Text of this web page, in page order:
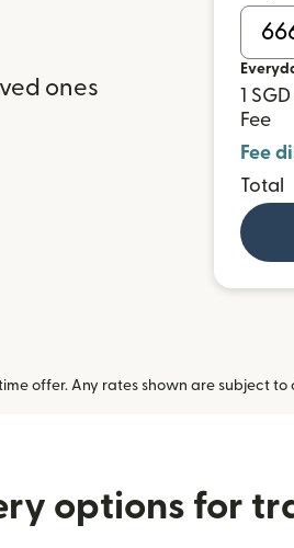
ones
1
Fee
Fee
Total
offer. Any rates shown are subject to
options for